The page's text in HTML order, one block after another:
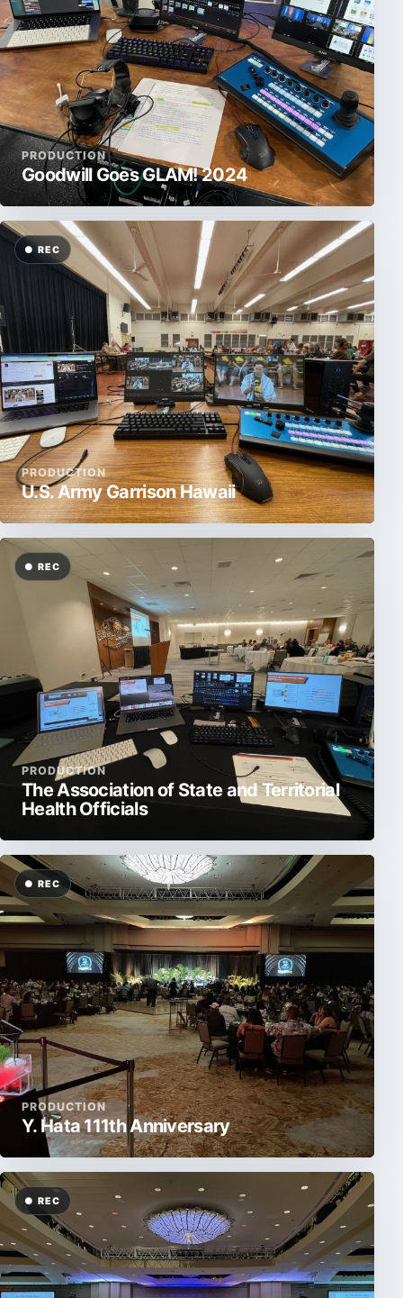
PRODUCTION
Goodwill Goes GLAM! 2024
PRODUCTION
U.S. Army Garrison Hawaii
PRODUCTION
The Association of State and Territorial
Health Officials
PRODUCTION
Y. Hata 111th Anniversary